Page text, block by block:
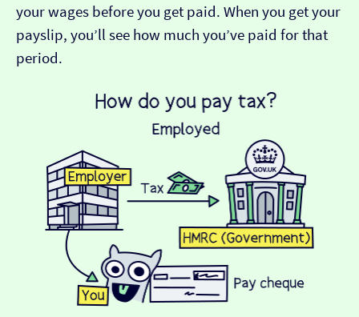
your wages before you get paid. When you get your
payslip, you’ll see how much you’ve paid for that
period.